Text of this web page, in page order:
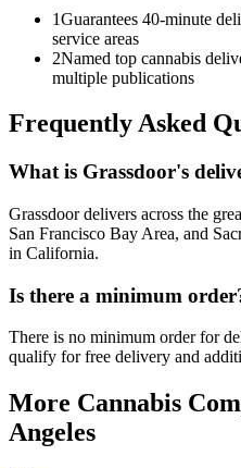
1Guarantees 40-minute
service areas
2Named top cannabis
multiple publications
Frequently Asked
What is Grassdoor's
Grassdoor delivers across the
San Francisco Bay Area, and
in California.
Is there a minimum
There is no minimum order for
qualify for free delivery and
More Cannabis
Angeles